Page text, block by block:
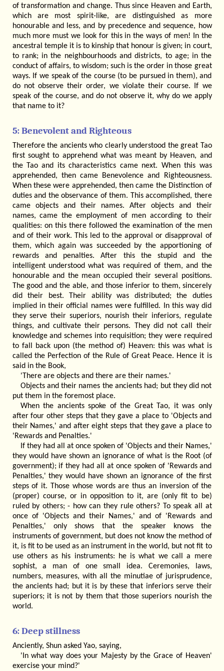
of transformation and change. Thus since Heaven and Earth,
which are most spirit-like, are distinguished as more
honourable and less, and by precedence and sequence, how
much more must we look for this in the ways of men! In the
ancestral temple it is to kinship that honour is given; in court,
to rank; in the neighbourhoods and districts, to age; in the
conduct of affairs, to wisdom; such is the order in those great
ways. If we speak of the course (to be pursued in them), and
do not observe their order, we violate their course. If we
speak of the course, and do not observe it, why do we apply
that name to it?
5: Benevolent and Righteous
Therefore the ancients who clearly understood the great Tao
first sought to apprehend what was meant by Heaven, and
the Tao and its characteristics came next. When this was
apprehended, then came Benevolence and Righteousness.
When these were apprehended, then came the Distinction of
duties and the observance of them. This accomplished, there
came objects and their names. After objects and their
names, came the employment of men according to their
qualities: on this there followed the examination of the men
and of their work. This led to the approval or disapproval of
them, which again was succeeded by the apportioning of
rewards and penalties. After this the stupid and the
intelligent understood what was required of them, and the
honourable and the mean occupied their several positions.
The good and the able, and those inferior to them, sincerely
did their best. Their ability was distributed; the duties
implied in their official names were fulfilled. In this way did
they serve their superiors, nourish their inferiors, regulate
things, and cultivate their persons. They did not call their
knowledge and schemes into requisition; they were required
to fall back upon (the method of) Heaven: this was what is
called the Perfection of the Rule of Great Peace. Hence it is
said in the Book,
'There are objects and there are their names.'
Objects and their names the ancients had; but they did not
put them in the foremost place.
When the ancients spoke of the Great Tao, it was only
after four other steps that they gave a place to 'Objects and
their Names,' and after eight steps that they gave a place to
'Rewards and Penalties.'
If they had all at once spoken of 'Objects and their Names,'
they would have shown an ignorance of what is the Root (of
government); if they had all at once spoken of 'Rewards and
Penalties,' they would have shown an ignorance of the first
steps of it. Those whose words are thus an inversion of the
(proper) course, or in opposition to it, are (only fit to be)
ruled by others; - how can they rule others? To speak all at
once of 'Objects and their Names,' and of 'Rewards and
Penalties,' only shows that the speaker knows the
instruments of government, but does not know the method of
it, is fit to be used as an instrument in the world, but not fit to
use others as his instruments: he is what we call a mere
sophist, a man of one small idea. Ceremonies, laws,
numbers, measures, with all the minutiae of jurisprudence,
the ancients had; but it is by these that inferiors serve their
superiors; it is not by them that those superiors nourish the
world.
6: Deep stillness
Anciently, Shun asked Yao, saying,
'In what way does your Majesty by the Grace of Heaven'
exercise your mind?'